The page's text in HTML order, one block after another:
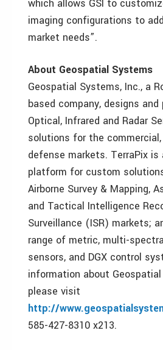
which allows GSI to
imaging configurations to
market needs”.
About Geospatial Systems
Geospatial Systems, Inc., a
based company, designs
Optical, Infrared and Radar
solutions for the
defense markets. TerraPix is
platform for custom
Airborne Survey & Mapping,
and Tactical Intelligence
Surveillance (ISR) markets;
range of metric, multi-
sensors, and DGX control
information about
please visit
http://
585-427-8310 x213.